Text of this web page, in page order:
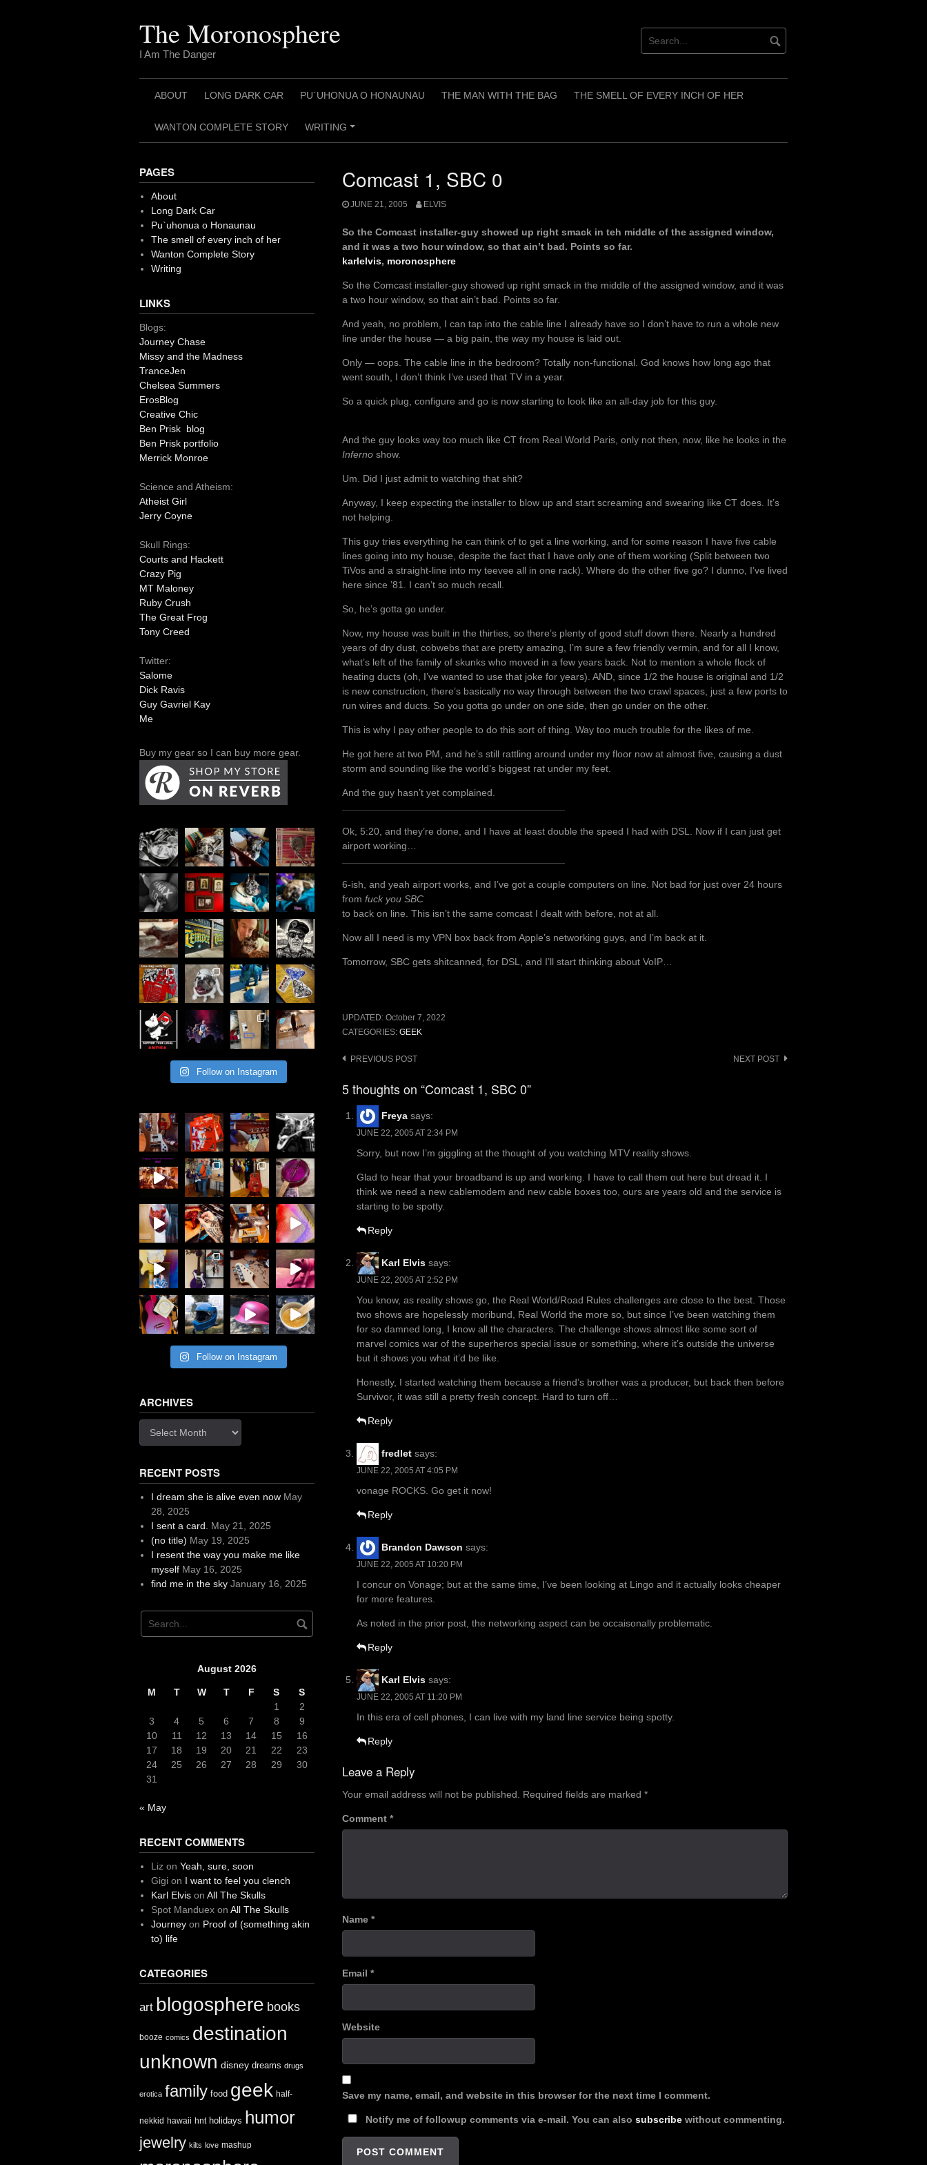
The Moronosphere
I Am The Danger
ABOUT LONG DARK CAR PU`UHONUA O HONAUNAU THE MAN WITH THE BAG THE SMELL OF EVERY INCH OF HER
WANTON COMPLETE STORY
+
WRITING
Comcast 1, SBC 0
JUNE 21, 2005 ELVIS
So the Comcast installer-guy showed up right smack in teh middle of the assigned window,
and it was a two hour window, so that ain’t bad. Points so far.
karlelvis, moronosphere
So the Comcast installer-guy showed up right smack in the middle of the assigned window, and it was
a two hour window, so that ain’t bad. Points so far.
And yeah, no problem, I can tap into the cable line I already have so I don’t have to run a whole new
line under the house — a big pain, the way my house is laid out.
Only — oops. The cable line in the bedroom? Totally non-functional. God knows how long ago that
went south, I don’t think I’ve used that TV in a year.
So a quick plug, configure and go is now starting to look like an all-day job for this guy.
And the guy looks way too much like CT from Real World Paris, only not then, now, like he looks in the
Inferno show.
Um. Did I just admit to watching that shit?
Anyway, I keep expecting the installer to blow up and start screaming and swearing like CT does. It’s
not helping.
This guy tries everything he can think of to get a line working, and for some reason I have five cable
lines going into my house, despite the fact that I have only one of them working (Split between two
TiVos and a straight-line into my teevee all in one rack). Where do the other five go? I dunno, I’ve lived
here since ’81. I can’t so much recall.
So, he’s gotta go under.
Now, my house was built in the thirties, so there’s plenty of good stuff down there. Nearly a hundred
years of dry dust, cobwebs that are pretty amazing, I’m sure a few friendly vermin, and for all I know,
what’s left of the family of skunks who moved in a few years back. Not to mention a whole flock of
heating ducts (oh, I’ve wanted to use that joke for years). AND, since 1/2 the house is original and 1/2
is new construction, there’s basically no way through between the two crawl spaces, just a few ports to
run wires and ducts. So you gotta go under on one side, then go under on the other.
This is why I pay other people to do this sort of thing. Way too much trouble for the likes of me.
He got here at two PM, and he’s still rattling around under my floor now at almost five, causing a dust
storm and sounding like the world’s biggest rat under my feet.
And the guy hasn’t yet complained.
Ok, 5:20, and they’re done, and I have at least double the speed I had with DSL. Now if I can just get
airport working…
6-ish, and yeah airport works, and I’ve got a couple computers on line. Not bad for just over 24 hours
from fuck you SBC
to back on line. This isn’t the same comcast I dealt with before, not at all.
Now all I need is my VPN box back from Apple’s networking guys, and I’m back at it.
Tomorrow, SBC gets shitcanned, for DSL, and I’ll start thinking about VoIP…
UPDATED: October 7, 2022
CATEGORIES: GEEK
Post
PREVIOUS POST NEXT POST
5 thoughts on “Comcast 1, SBC 0”
Freya says:
JUNE 22, 2005 AT 2:34 PM
Sorry, but now I’m giggling at the thought of you watching MTV reality shows.
Glad to hear that your broadband is up and working. I have to call them out here but dread it. I
think we need a new cablemodem and new cable boxes too, ours are years old and the service is
starting to be spotty.
Reply
Karl Elvis says:
JUNE 22, 2005 AT 2:52 PM
You know, as reality shows go, the Real World/Road Rules challenges are close to the best. Those
two shows are hopelessly moribund, Real World the more so, but since I’ve been watching them
for so damned long, I know all the characters. The challenge shows almost like some sort of
marvel comics war of the superheros special issue or something, where it’s outside the universe
but it shows you what it’d be like.
Honestly, I started watching them because a friend’s brother was a producer, but back then before
Survivor, it was still a pretty fresh concept. Hard to turn off…
Reply
fredlet says:
JUNE 22, 2005 AT 4:05 PM
vonage ROCKS. Go get it now!
Reply
Brandon Dawson says:
JUNE 22, 2005 AT 10:20 PM
I concur on Vonage; but at the same time, I’ve been looking at Lingo and it actually looks cheaper
for more features.
As noted in the prior post, the networking aspect can be occaisonally problematic.
Reply
Karl Elvis says:
JUNE 22, 2005 AT 11:20 PM
In this era of cell phones, I can live with my land line service being spotty.
Reply
Leave a Reply
Your email address will not be published. Required fields are marked *
Comment *
Name *
Email *
Website
Save my name, email, and website in this browser for the next time I comment.
Notify me of followup comments via e-mail. You can also subscribe without commenting.
PAGES
About
Long Dark Car
Pu`uhonua o Honaunau
The smell of every inch of her
Wanton Complete Story
Writing
LINKS
Blogs:
Journey Chase
Missy and the Madness
TranceJen
Chelsea Summers
ErosBlog
Creative Chic
Ben Prisk blog
Ben Prisk portfolio
Merrick Monroe
Science and Atheism:
Atheist Girl
Jerry Coyne
Skull Rings:
Courts and Hackett
Crazy Pig
MT Maloney
Ruby Crush
The Great Frog
Tony Creed
Twitter:
Salome
Dick Ravis
Guy Gavriel Kay
Me
Buy my gear so I can buy more gear.
Follow on Instagram
Follow on Instagram
ARCHIVES
RECENT POSTS
I dream she is alive even now May
28, 2025
I sent a card.
May 21, 2025
(no title) May 19, 2025
I resent the way you make me like
myself May 16, 2025
find me in the sky January 16, 2025
August 2026
M T W T F S
S
1
2
3
4 5 6 7 8
9
10
11 12 13 14 15
16
17
18 19 20 21 22
23
24
25 26 27 28 29
30
31
« May
RECENT COMMENTS
Liz on Yeah, sure, soon
Gigion I want to feel you clench
Karl Elvison All The Skulls
Spot Manduexon All The Skulls
Journeyon Proof of (something akin
to) life
CATEGORIES
art blogosphere books
booze comics destination
unknown disney dreams drugs
erotica family food geek half-
nekkid hawaii hnt holidays humor
jewelry kilts love mashup